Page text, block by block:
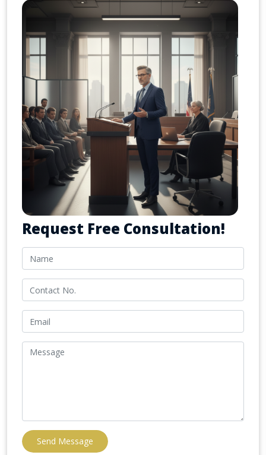
Request Free Consultation!
Send Message